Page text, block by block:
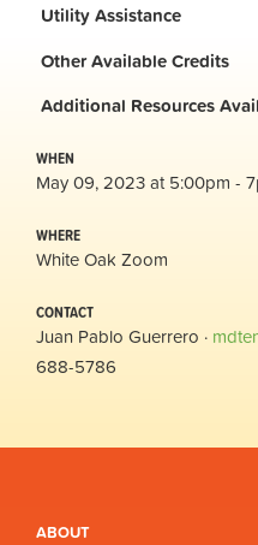
Utility Assistance
Other Available Credits
Additional Resources
WHEN
May 09, 2023 at 5:00pm -
WHERE
White Oak Zoom
CONTACT
Juan Pablo Guerrero ·
688-5786
ABOUT